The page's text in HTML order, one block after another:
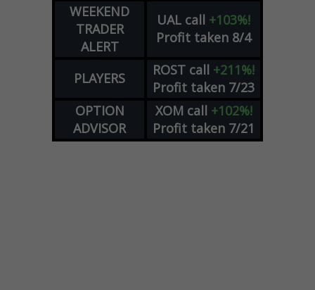
WEEKEND
TRADER
ALERT
UAL call +103%!
Profit taken 8/4
PLAYERS ROST call +211%!
Profit taken 7/23
OPTION
ADVISOR
XOM call +102%!
Profit taken 7/21